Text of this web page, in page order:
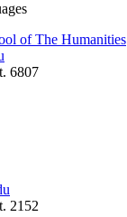
of The Humanities
6807
2152